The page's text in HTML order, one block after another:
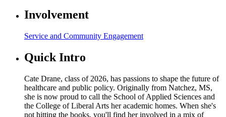
Involvement
Service and Community Engagement
Quick Intro
Cate Drane, class of 2026, has passions to shape the future of
healthcare and public policy. Originally from Natchez, MS,
she is now proud to call the School of Applied Sciences and
the College of Liberal Arts her academic homes. When she's
not hitting the books, you'll find her involved in a mix of